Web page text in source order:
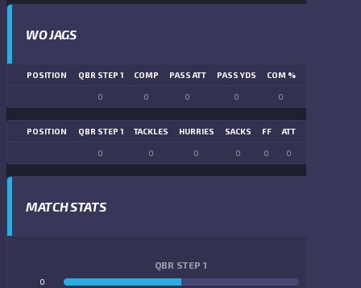
WO JAGS
POSITION QBR STEP 1 COMP PASS ATT PASS YDS COM %
0 0 0 0 0
POSITION QBR STEP 1 TACKLES HURRIES SACKS FF ATT
0 0 0 0 0 0
MATCH STATS
QBR STEP 1
0